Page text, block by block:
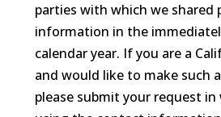
parties with which we shared
information in the
calendar year. If you are a
and would like to make such
please submit your request